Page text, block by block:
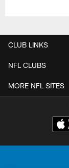
CLUB LINKS
NFL CLUBS
MORE NFL SITES